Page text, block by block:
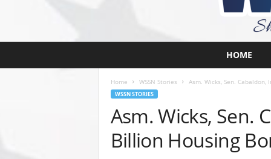
HOME
Home WSSN Stories Asm. Wicks, Sen.
WSSN STORIES
Asm. Wicks, Sen.
Billion Housing